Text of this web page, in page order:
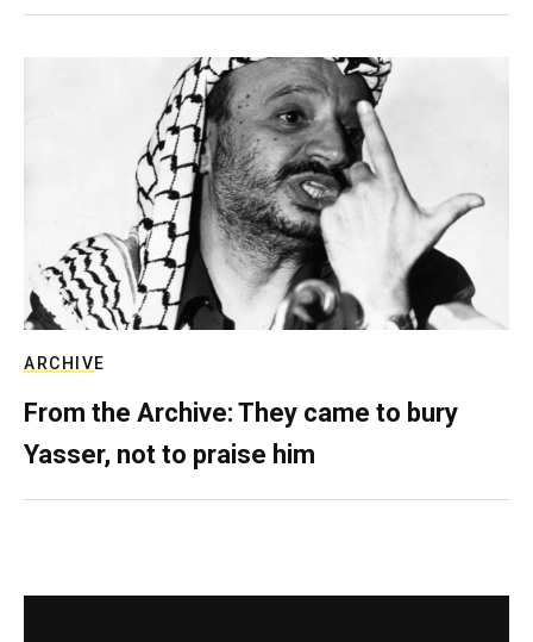
ARCHIVE
From the Archive: They came to bury
Yasser, not to praise him